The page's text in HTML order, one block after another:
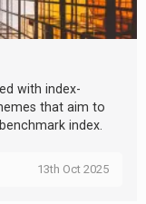
with index-
that aim to
index.
13th Oct 2025